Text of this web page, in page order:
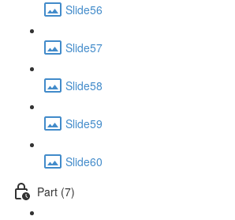
Slide56
Slide57
Slide58
Slide59
Slide60
Part (7)